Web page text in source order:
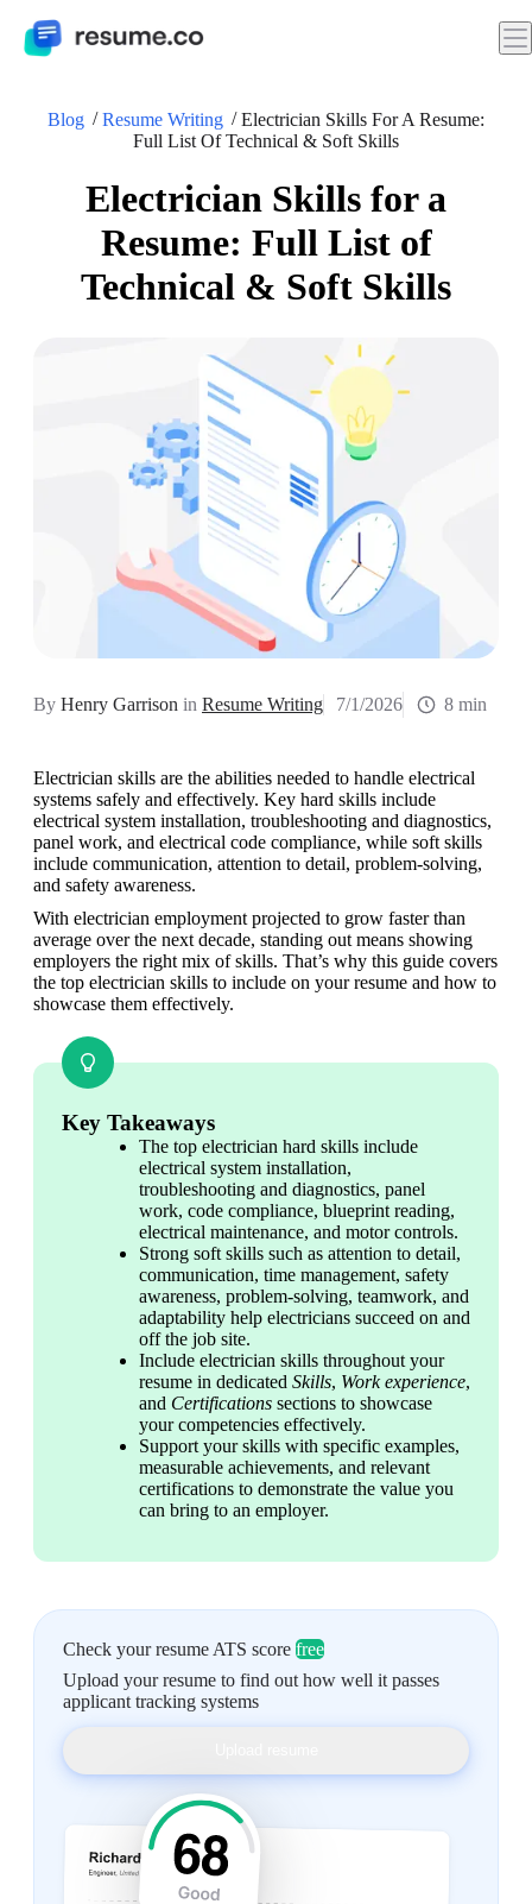
Blog Resume Writing
Electrician Skills For A Resume:
Full List Of Technical & Soft Skills
Electrician Skills for a
Resume: Full List of
Technical & Soft Skills
By Henry Garrison in Resume Writing 7/1/2026 8 min
Electrician skills are the abilities needed to handle electrical
systems safely and effectively. Key hard skills include
electrical system installation, troubleshooting and diagnostics,
panel work, and electrical code compliance, while soft skills
include communication, attention to detail, problem-solving,
and safety awareness.
With electrician employment projected to grow faster than
average over the next decade, standing out means showing
employers the right mix of skills. That’s why this guide covers
the top electrician skills to include on your resume and how to
showcase them effectively.
Key Takeaways
The top electrician hard skills include
electrical system installation,
troubleshooting and diagnostics, panel
work, code compliance, blueprint reading,
electrical maintenance, and motor controls.
Strong soft skills such as attention to detail,
communication, time management, safety
awareness, problem-solving, teamwork, and
adaptability help electricians succeed on and
off the job site.
Include electrician skills throughout your
resume in dedicated Skills, Work experience,
and Certifications sections to showcase
your competencies effectively.
Support your skills with specific examples,
measurable achievements, and relevant
certifications to demonstrate the value you
can bring to an employer.
Check your resume ATS score free
Upload your resume to find out how well it passes
applicant tracking systems